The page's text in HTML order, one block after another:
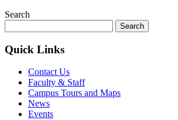
Search
for:
Quick Links
Contact Us
Faculty & Staff
Campus Tours and Maps
News
Events